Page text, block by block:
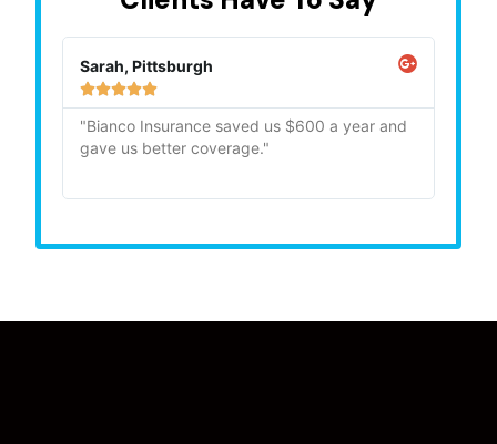
Sarah, Pittsburgh

"Bianco Insurance saved us $600 a year and
gave us better coverage."